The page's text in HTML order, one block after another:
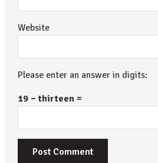
Website
Please enter an answer in digits:
19 − thirteen =